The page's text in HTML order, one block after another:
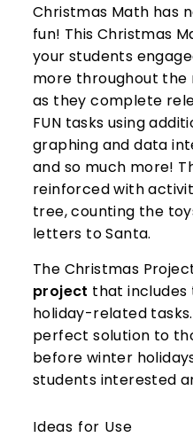
Christmas Math has
fun! This Christmas
your students
more throughout
as they complete
FUN tasks using
graphing and data
and so much more!
reinforced with
tree, counting the
letters to Santa.
The Christmas
project that
holiday-related
perfect solution to
before winter
students interested
Ideas for Use